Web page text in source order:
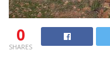
0
SHARES